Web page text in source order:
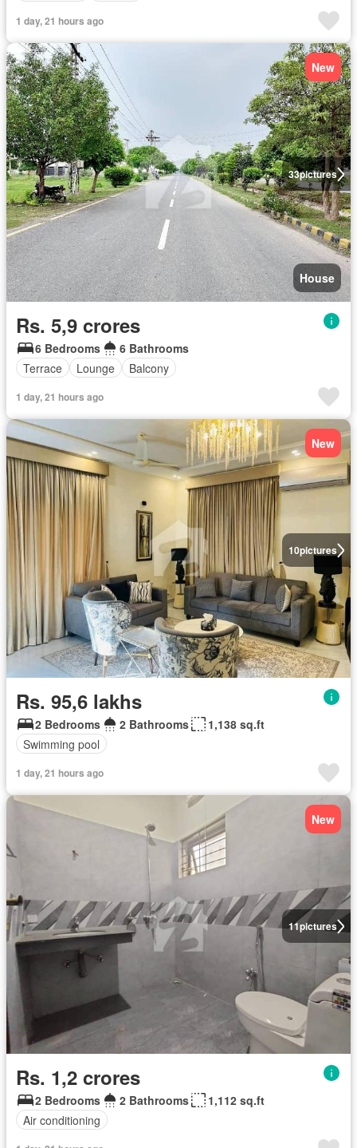
1 day, 21 hours ago
33pictures
New
House
Rs. 5,9 crores
6 Bedrooms
6 Bathrooms
Terrace
Lounge Balcony
1 day, 21 hours ago
10pictures
New
Rs. 95,6 lakhs
2 Bedrooms 2 Bathrooms
1,138 sq.ft
Swimming pool
1 day, 21 hours ago
11pictures
New
Rs. 1,2 crores
2 Bedrooms 2 Bathrooms
1,112 sq.ft
Air conditioning